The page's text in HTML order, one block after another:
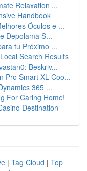
Relaxation ...
Handbook
Óculos e ...
Depolama S...
tu Próximo ...
Search Results
Beskriv...
Pro Smart XL Coo...
365 ...
For Caring Home!
Destination
| Tag Cloud | Top